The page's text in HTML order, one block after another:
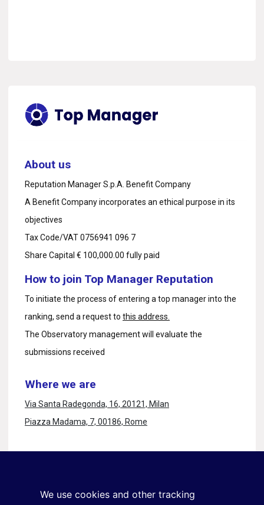
We use cookies and other tracking
About us
Reputation Manager S.p.A. Benefit Company
A Benefit Company incorporates an ethical purpose in its
objectives
Tax Code/VAT 0756941 096 7
Share Capital € 100,000.00 fully paid
How to join Top Manager Reputation
To initiate the process of entering a top manager into the
ranking, send a request to this address.
The Observatory management will evaluate the
submissions received
Where we are
Via Santa Radegonda, 16, 20121, Milan
Piazza Madama, 7, 00186, Rome
+39 02 9285 01